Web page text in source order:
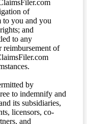
of
to you and you
and
to any
reimbursement of
by
to indemnify and
its subsidiaries,
licensors, co-
and